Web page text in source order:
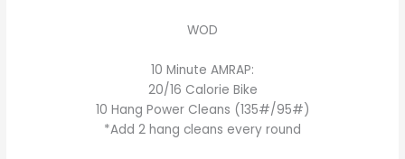
WOD
10 Minute AMRAP:
20/16 Calorie Bike
10 Hang Power Cleans (135#/95#)
*Add 2 hang cleans every round